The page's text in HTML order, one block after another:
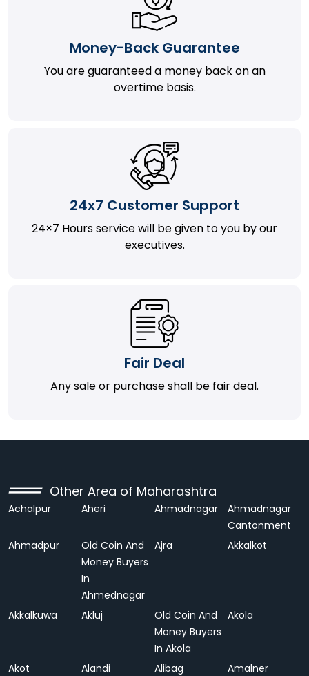
Money-Back Guarantee
You are guaranteed a money back on an
overtime basis.
24x7 Customer Support
24×7 Hours service will be given to you by our
executives.
Fair Deal
Any sale or purchase shall be fair deal.
Other Area of Maharashtra
Achalpur Aheri Ahmadnagar
Ahmadnagar
Cantonment
Ahmadpur
Old Coin And
Money Buyers
In
Ahmednagar
Ajra Akkalkot
Akkalkuwa Akluj
Old Coin And
Money Buyers
In Akola
Akola
Akot Alandi Alibag
Amalner